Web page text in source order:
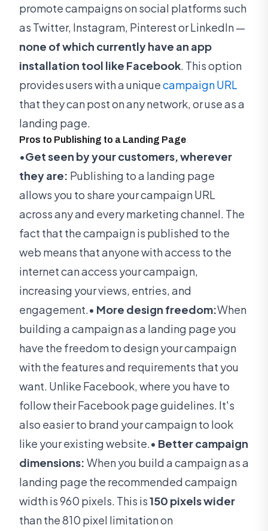
promote campaigns on social platforms such
as Twitter, Instagram, Pinterest or LinkedIn —
none of which currently have an app
installation tool like Facebook. This option
provides users with a uniquecampaign URL
that they can post on any network, or use as a
landing page.
Pros to Publishing to a Landing Page
•Get seen by your customers, wherever
they are: Publishing to a landing page
allows you to share your campaign URL
across any and every marketing channel. The
fact that the campaign is published to the
web means that anyone with access to the
internet can access your campaign,
increasing your views, entries, and
engagement.• More design freedom:When
building a campaign as a landing page you
have the freedom to design your campaign
with the features and requirements that you
want. Unlike Facebook, where you have to
follow their Facebook page guidelines. It's
also easier to brand your campaign to look
like your existing website.• Better campaign
dimensions: When you build a campaign as a
landing page the recommended campaign
width is 960 pixels. This is150 pixels wider
than the 810 pixel limitation on